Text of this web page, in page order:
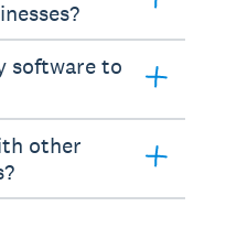
software to
other